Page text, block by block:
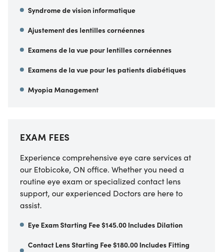
Syndrome de vision informatique
Ajustement des lentilles cornéennes
Examens de la vue pour lentilles cornéennes
Examens de la vue pour les patients diabétiques
Myopia Management
EXAM FEES
Experience comprehensive eye care services at
our Etobicoke, ON office. Whether you need a
routine eye exam or specialized contact lens
support, our experienced Doctors are here to
assist.
Eye Exam Starting Fee $145.00 Includes Dilation
Contact Lens Starting Fee $180.00 Includes Fitting